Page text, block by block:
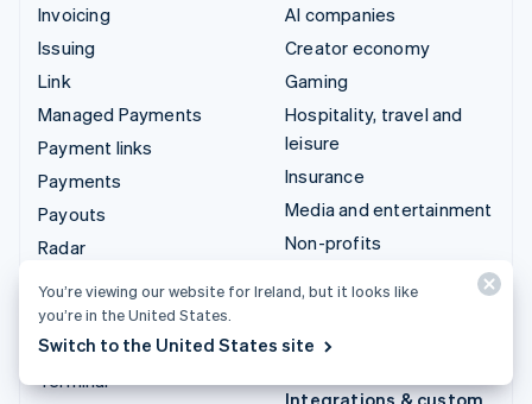
Invoicing
Issuing
Link
Managed Payments
Payment links
Payments
Payouts
Radar
Stripe Sigma
Tax
Terminal
AI companies
Creator economy
Gaming
Hospitality, travel and
leisure
Insurance
Media and entertainment
Non-profits
Retail
Integrations & custom
You’re viewing our website for Ireland, but it looks like
you’re in the United States.
Switch to the United States site